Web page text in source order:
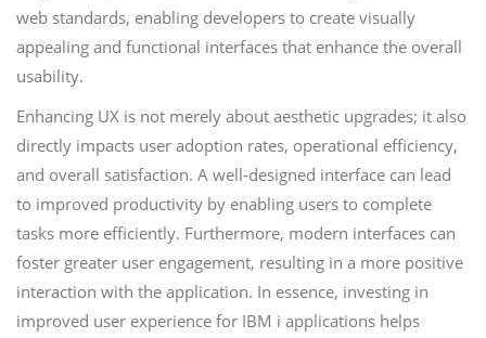
web standards, enabling developers to create visually
appealing and functional interfaces that enhance the overall
usability.
Enhancing UX is not merely about aesthetic upgrades; it also
directly impacts user adoption rates, operational efficiency,
and overall satisfaction. A well-designed interface can lead
to improved productivity by enabling users to complete
tasks more efficiently. Furthermore, modern interfaces can
foster greater user engagement, resulting in a more positive
interaction with the application. In essence, investing in
improved user experience for IBM i applications helps